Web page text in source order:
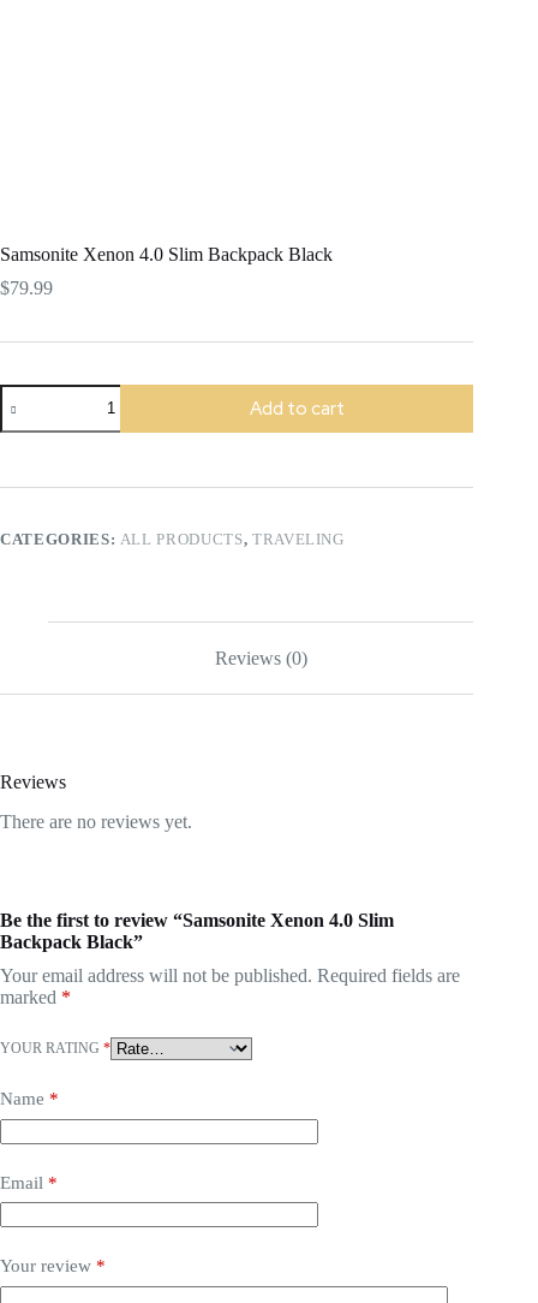
Samsonite Xenon 4.0 Slim Backpack Black
$79.99
Samsonite
Xenon
4.0
Add to cart
CATEGORIES: ALL PRODUCTS, TRAVELING
Reviews (0)
Reviews
There are no reviews yet.
Be the first to review “Samsonite Xenon 4.0 Slim
Backpack Black”
Your email address will not be published. Required fields are
marked *
YOUR RATING *
Name *
Email *
Your review *